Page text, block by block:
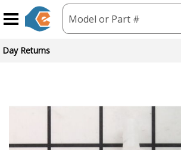
Model or Part #
Day Returns